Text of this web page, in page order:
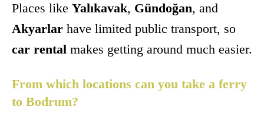
Places like Yalıkavak, Gündoğan, and
Akyarlar have limited public transport, so
car rental makes getting around much easier.
From which locations can you take a ferry
to Bodrum?